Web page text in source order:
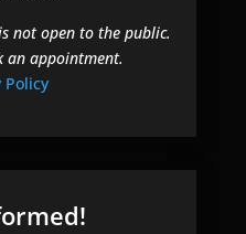
not open to the public.
an appointment.
Policy